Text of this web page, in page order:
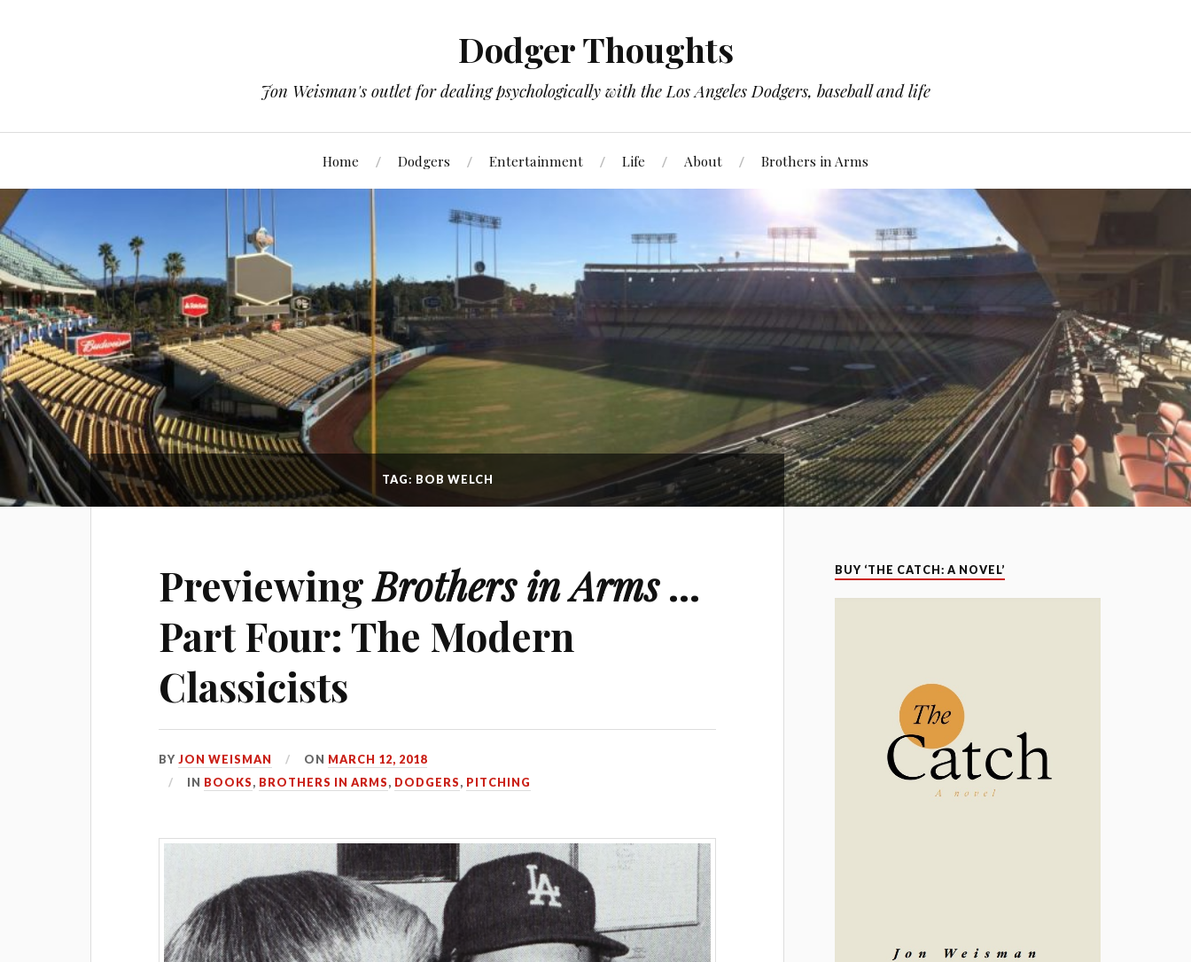
Dodger Thoughts
Jon Weisman's outlet for dealing psychologically with the Los Angeles Dodgers, baseball and life
Home Dodgers Entertainment Life About Brothers in Arms
TAG: BOB WELCH
PreviewingBrothers in Arms…
Part Four: The Modern
Classicists
BYJON WEISMAN ON MARCH 12, 2018
IN BOOKS, BROTHERS IN ARMS, DODGERS, PITCHING
BUY ‘THE CATCH: A NOVEL’